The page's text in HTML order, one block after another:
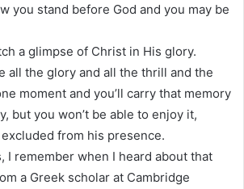
you stand before God and you may be
a glimpse of Christ in His glory.
all the glory and all the thrill and the
moment and you’ll carry that memory
but you won’t be able to enjoy it,
from his presence.
I remember when I heard about that
a Greek scholar at Cambridge